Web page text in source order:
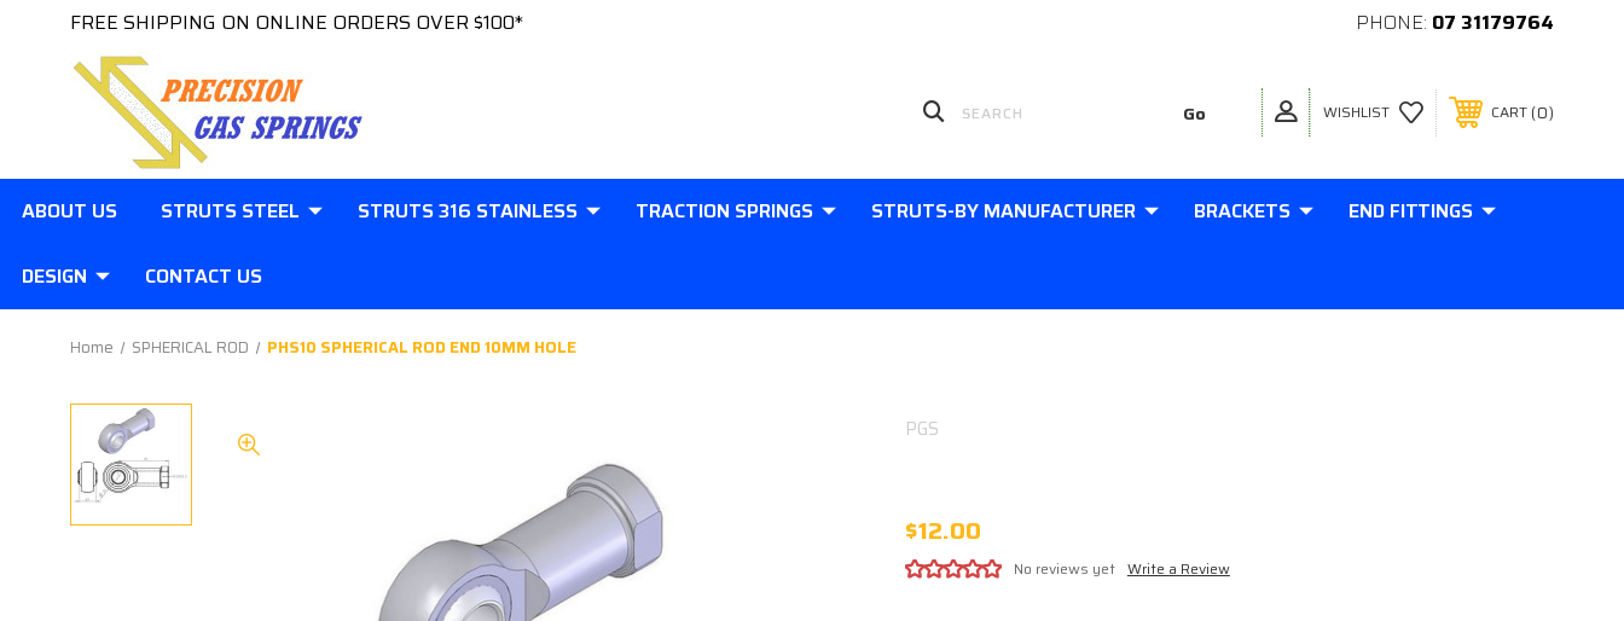
FREE SHIPPING ON ONLINE ORDERS OVER $100* PHONE: 07 31179764
WISHLIST CART 0
ABOUT US STRUTS STEEL STRUTS 316 STAINLESS TRACTION SPRINGS STRUTS-BY MANUFACTURER BRACKETS END FITTINGS
DESIGN CONTACT US
Home SPHERICAL ROD PHS10 SPHERICAL ROD END 10MM HOLE
PGS
$12.00
No reviews yet Write a Review